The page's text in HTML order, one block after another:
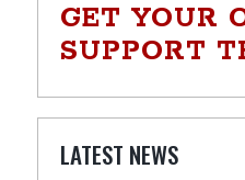
GET YOUR
SUPPORT
LATEST NEWS